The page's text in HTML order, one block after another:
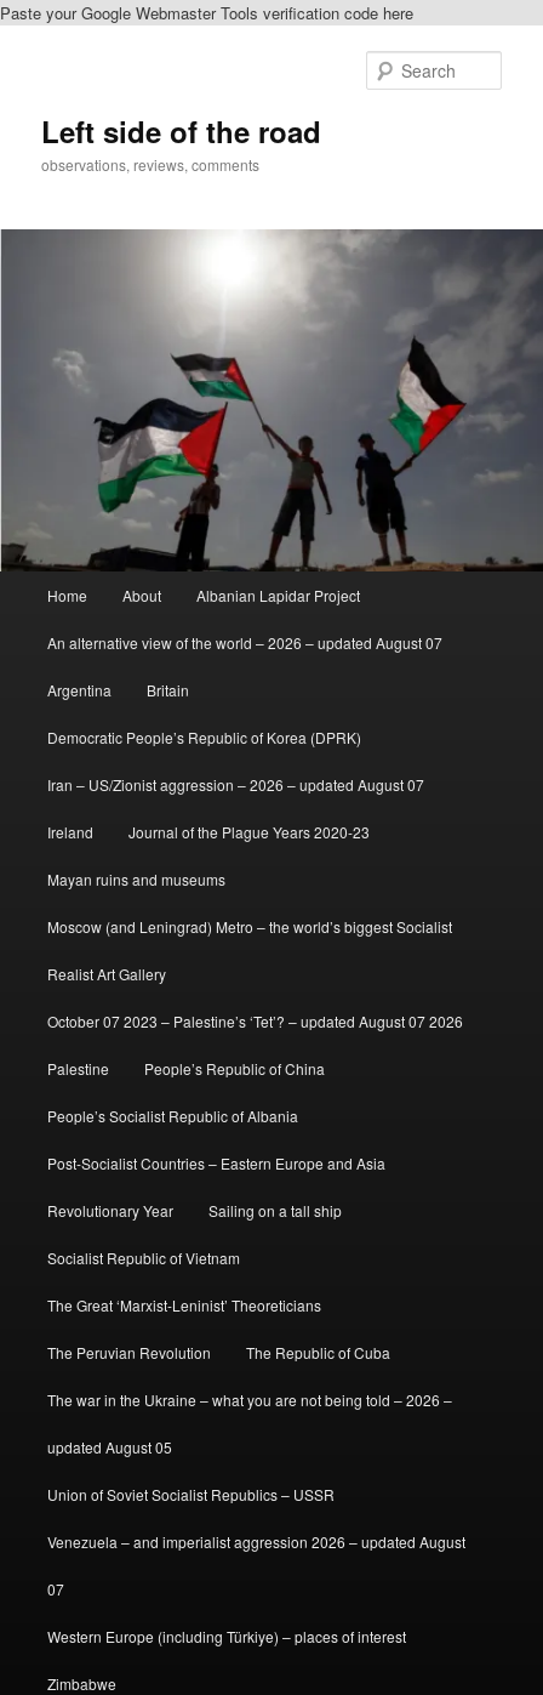
Paste your Google Webmaster Tools verification code here
Left side of the road
observations, reviews, comments
Home About Albanian Lapidar Project
An alternative view of the world – 2026 – updated August 07
Argentina Britain
Democratic People’s Republic of Korea (DPRK)
Iran – US/Zionist aggression – 2026 – updated August 07
Ireland Journal of the Plague Years 2020-23
Mayan ruins and museums
Moscow (and Leningrad) Metro – the world’s biggest Socialist
Realist Art Gallery
October 07 2023 – Palestine’s ‘Tet’? – updated August 07 2026
Palestine People’s Republic of China
People’s Socialist Republic of Albania
Post-Socialist Countries – Eastern Europe and Asia
Revolutionary Year Sailing on a tall ship
Socialist Republic of Vietnam
The Great ‘Marxist-Leninist’ Theoreticians
The Peruvian Revolution The Republic of Cuba
The war in the Ukraine – what you are not being told – 2026 –
updated August 05
Union of Soviet Socialist Republics – USSR
Venezuela – and imperialist aggression 2026 – updated August
07
Western Europe (including Türkiye) – places of interest
Zimbabwe